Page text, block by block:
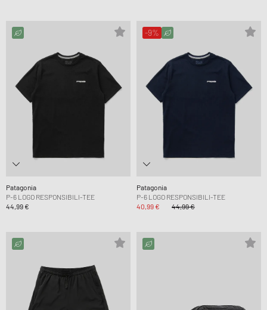
Patagonia
P-6 LOGO RESPONSIBILI-TEE
44,99 €
-9%
Patagonia
P-6 LOGO RESPONSIBILI-TEE
40,99 €
44,99 €